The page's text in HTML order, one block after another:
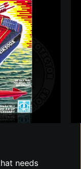
needs